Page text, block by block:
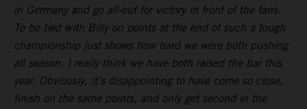
in Germany and go all-out for victory in front of the fans.
To be tied with Billy on points at the end of such a tough
championship just shows how hard we were both pushing
all season. I really think we have both raised the bar this
year. Obviously, it’s disappointing to have come so close,
finish on the same points, and only get second in the